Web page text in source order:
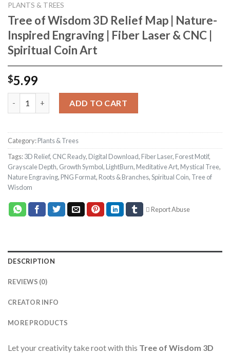
PLANTS & TREES
Tree of Wisdom 3D Relief Map | Nature-
Inspired Engraving | Fiber Laser & CNC |
Spiritual Coin Art
$5.99
ADD TO CART
Category:Plants & Trees
Tags:3D Relief, CNC Ready, Digital Download, Fiber Laser, Forest Motif,
Grayscale Depth, Growth Symbol, LightBurn, Meditative Art, Mystical Tree,
Nature Engraving, PNG Format, Roots & Branches,Spiritual Coin, Tree of
Wisdom
Report Abuse
DESCRIPTION
REVIEWS (0)
CREATOR INFO
MORE PRODUCTS
Let your creativity take root with this Tree of Wisdom 3D